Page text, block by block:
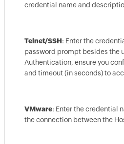
credential name and
Telnet/SSH: Enter the
password prompt besides the
Authentication, ensure you
and timeout (in seconds) to
VMware: Enter the credential
the connection between the